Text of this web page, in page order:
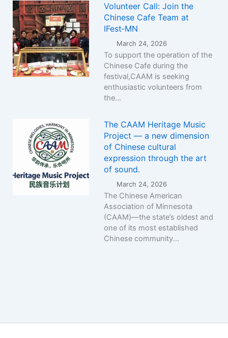
Volunteer Call: Join the
Chinese Cafe Team at
IFest‑MN
March 24, 2026
To support the operation of the
Chinese Cafe during the
festival,CAAM is seeking
enthusiastic volunteers from
the...
The CAAM Heritage Music
Project — a new dimension
of Chinese cultural
expression through the art
of sound.
March 24, 2026
The Chinese American
Association of Minnesota
(CAAM)—the state’s oldest and
one of its most established
Chinese community...